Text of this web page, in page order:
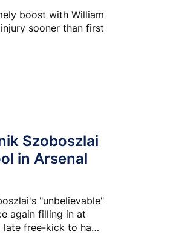
boost with William
sooner than first
Szoboszlai
in Arsenal
"unbelievable"
again filling in at
free-kick to hand